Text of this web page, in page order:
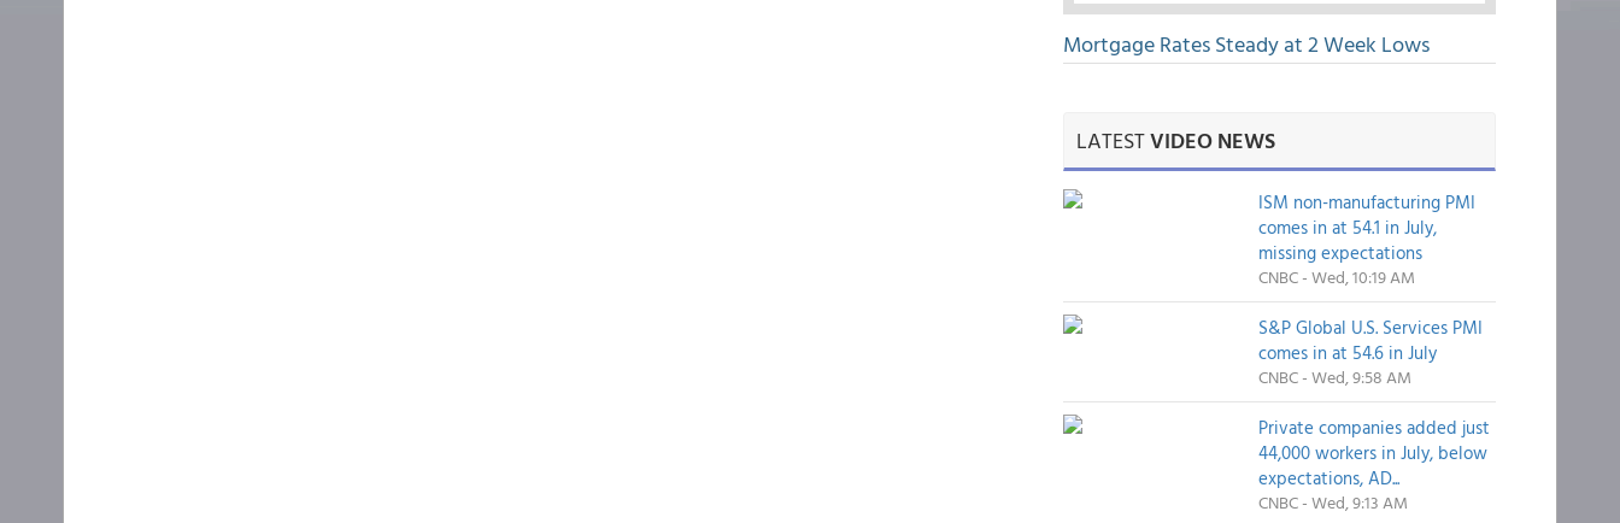
Mortgage Rates Steady at 2 Week Lows
LATESTVIDEO NEWS
ISM non-manufacturing PMI
comes in at 54.1 in July,
missing expectations
CNBC - Wed, 10:19 AM
S&P Global U.S. Services PMI
comes in at 54.6 in July
CNBC - Wed, 9:58 AM
Private companies added just
44,000 workers in July, below
expectations, AD...
CNBC - Wed, 9:13 AM